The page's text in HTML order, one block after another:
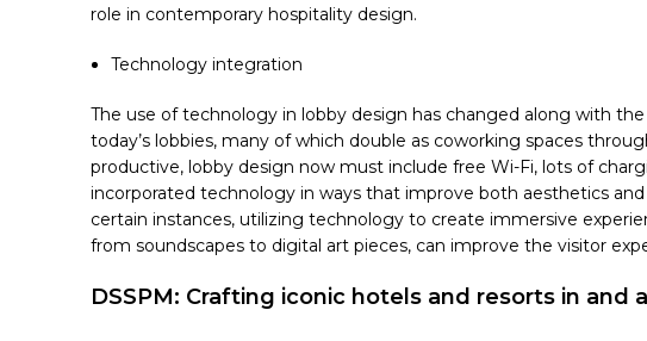
role in contemporary hospitality design.
Technology integration
The use of technology in lobby design has changed along with
today’s lobbies, many of which double as coworking spaces
productive, lobby design now must include free Wi-Fi, lots of
incorporated technology in ways that improve both aesthetics
certain instances, utilizing technology to create immersive
from soundscapes to digital art pieces, can improve the visitor
DSSPM: Crafting iconic hotels and resorts in and